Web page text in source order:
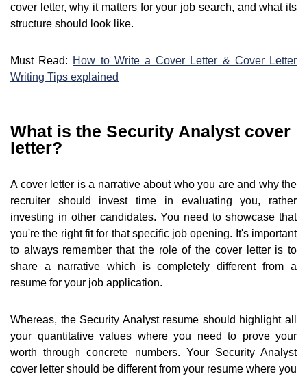
cover letter, why it matters for your job search, and what its
structure should look like.
Must Read: How to Write a Cover Letter & Cover Letter
Writing Tips explained
What is the Security Analyst cover
letter?
A cover letter is a narrative about who you are and why the
recruiter should invest time in evaluating you, rather
investing in other candidates. You need to showcase that
you're the right fit for that specific job opening. It's important
to always remember that the role of the cover letter is to
share a narrative which is completely different from a
resume for your job application.
Whereas, the Security Analyst resume should highlight all
your quantitative values where you need to prove your
worth through concrete numbers. Your Security Analyst
cover letter should be different from your resume where you